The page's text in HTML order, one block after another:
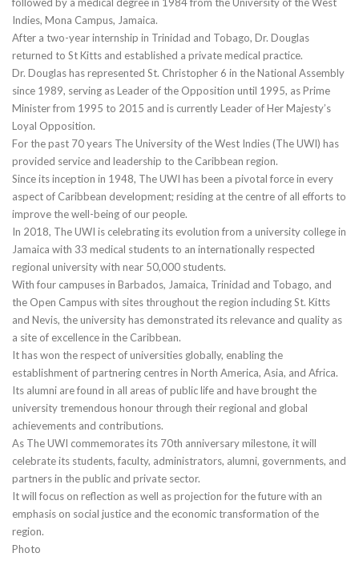
Indies, Mona Campus, Jamaica.
After a two-year internship in Trinidad and Tobago, Dr. Douglas
returned to St Kitts and established a private medical practice.
Dr. Douglas has represented St. Christopher 6 in the National Assembly
since 1989, serving as Leader of the Opposition until 1995, as Prime
Minister from 1995 to 2015 and is currently Leader of Her Majesty’s
Loyal Opposition.
For the past 70 years The University of the West Indies (The UWI) has
provided service and leadership to the Caribbean region.
Since its inception in 1948, The UWI has been a pivotal force in every
aspect of Caribbean development; residing at the centre of all efforts to
improve the well-being of our people.
In 2018, The UWI is celebrating its evolution from a university college in
Jamaica with 33 medical students to an internationally respected
regional university with near 50,000 students.
With four campuses in Barbados, Jamaica, Trinidad and Tobago, and
the Open Campus with sites throughout the region including St. Kitts
and Nevis, the university has demonstrated its relevance and quality as
a site of excellence in the Caribbean.
It has won the respect of universities globally, enabling the
establishment of partnering centres in North America, Asia, and Africa.
Its alumni are found in all areas of public life and have brought the
university tremendous honour through their regional and global
achievements and contributions.
As The UWI commemorates its 70th anniversary milestone, it will
celebrate its students, faculty, administrators, alumni, governments, and
partners in the public and private sector.
It will focus on reflection as well as projection for the future with an
emphasis on social justice and the economic transformation of the
region.
Photo